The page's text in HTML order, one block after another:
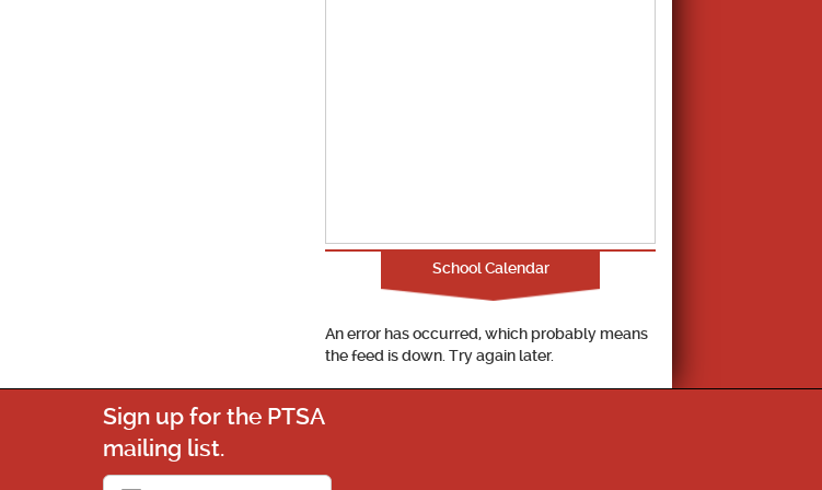
School Calendar
An error has occurred, which probably means
the feed is down. Try again later.
Sign up for the PTSA
mailing list.